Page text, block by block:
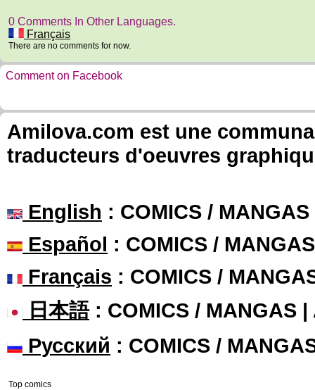
0 Comments In Other Languages.
Français
There are no comments for now.
Comment on Facebook
Amilova.com est une
traducteurs d'oeuvres
English : COMICS /
Español : COMICS /
Français : COMICS /
日本語: COMICS / MANGAS |
Русский : COMICS /
Top comics